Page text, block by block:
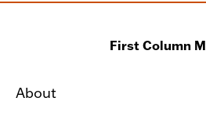
First Column
About